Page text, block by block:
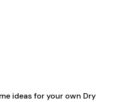
ideas for your own Dry